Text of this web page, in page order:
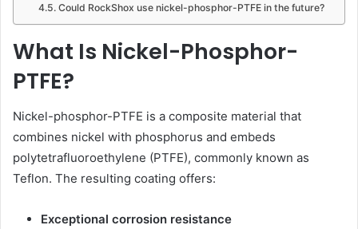
Could RockShox use nickel-phosphor-PTFE in the future?
What Is Nickel-Phosphor-
PTFE?
Nickel-phosphor-PTFE is a composite material that
combines nickel with phosphorus and embeds
polytetrafluoroethylene (PTFE), commonly known as
Teflon. The resulting coating offers:
Exceptional corrosion resistance